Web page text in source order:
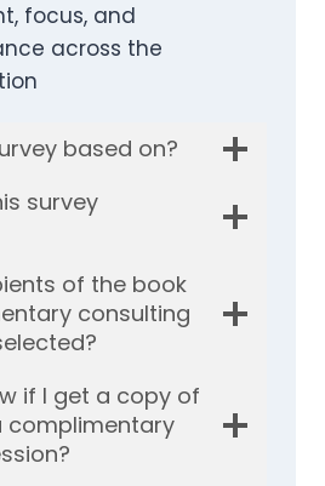
focus, and
across the
based on?
survey
of the book
consulting
if I get a copy of
complimentary